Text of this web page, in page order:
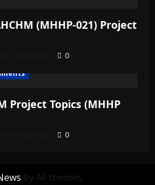
(MHHP-021) Project
0
Project Topics (MHHP
0
by AF themes.